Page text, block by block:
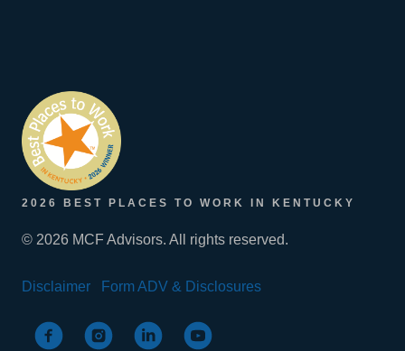
2026 BEST PLACES TO WORK IN KENTUCKY
© 2026 MCF Advisors. All rights reserved.
Disclaimer Form ADV & Disclosures